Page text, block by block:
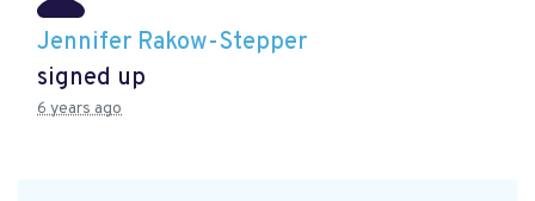
Jennifer Rakow-Stepper
signed up
6 years ago